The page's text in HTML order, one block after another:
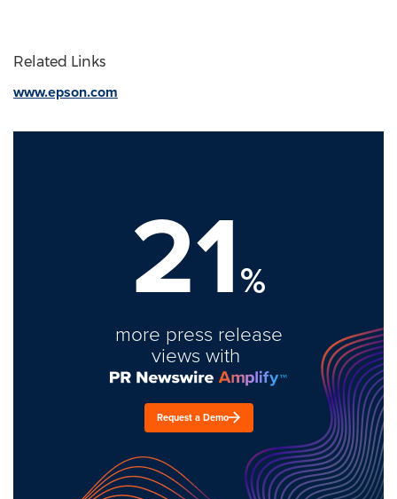
Related Links
www.epson.com
21%
more press release
views with
Request a Demo